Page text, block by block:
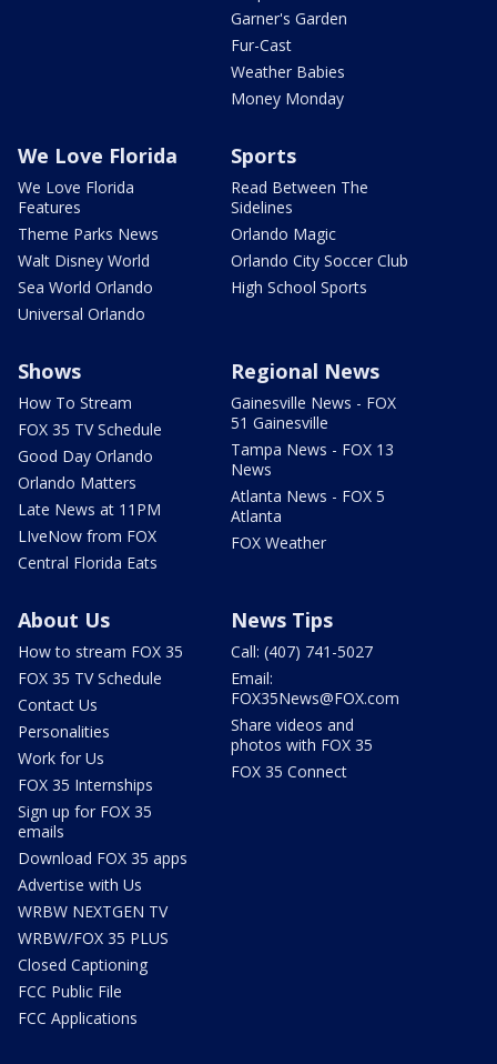
Garner's Garden
Fur-Cast
Weather Babies
Money Monday
We Love Florida
We Love Florida
Features
Theme Parks News
Walt Disney World
Sea World Orlando
Universal Orlando
Sports
Read Between The
Sidelines
Orlando Magic
Orlando City Soccer Club
High School Sports
Shows
How To Stream
FOX 35 TV Schedule
Good Day Orlando
Orlando Matters
Late News at 11PM
LIveNow from FOX
Central Florida Eats
Regional News
Gainesville News - FOX
51 Gainesville
Tampa News - FOX 13
News
Atlanta News - FOX 5
Atlanta
FOX Weather
About Us
How to stream FOX 35
FOX 35 TV Schedule
Contact Us
Personalities
Work for Us
FOX 35 Internships
Sign up for FOX 35
emails
Download FOX 35 apps
Advertise with Us
WRBW NEXTGEN TV
WRBW/FOX 35 PLUS
Closed Captioning
FCC Public File
FCC Applications
News Tips
Call: (407) 741-5027
Email:
FOX35News@FOX.com
Share videos and
photos with FOX 35
FOX 35 Connect